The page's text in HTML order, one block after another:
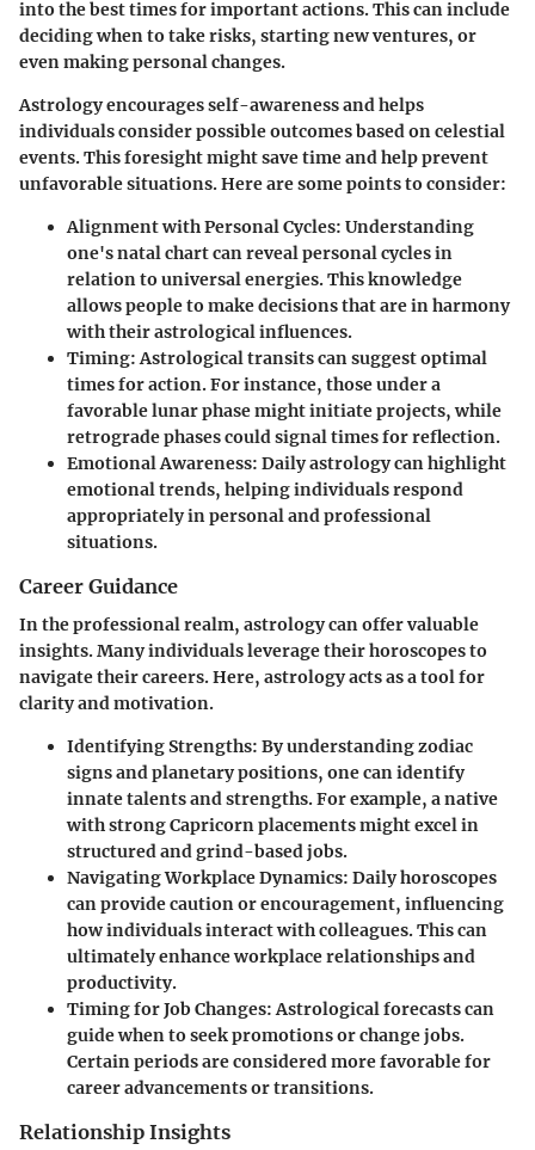
into the best times for important actions. This can include
deciding when to take risks, starting new ventures, or
even making personal changes.
Astrology encourages self-awareness and helps
individuals consider possible outcomes based on celestial
events. This foresight might save time and help prevent
unfavorable situations. Here are some points to consider:
Alignment with Personal Cycles: Understanding
one's natal chart can reveal personal cycles in
relation to universal energies. This knowledge
allows people to make decisions that are in harmony
with their astrological influences.
Timing: Astrological transits can suggest optimal
times for action. For instance, those under a
favorable lunar phase might initiate projects, while
retrograde phases could signal times for reflection.
Emotional Awareness: Daily astrology can highlight
emotional trends, helping individuals respond
appropriately in personal and professional
situations.
Career Guidance
In the professional realm, astrology can offer valuable
insights. Many individuals leverage their horoscopes to
navigate their careers. Here, astrology acts as a tool for
clarity and motivation.
Identifying Strengths: By understanding zodiac
signs and planetary positions, one can identify
innate talents and strengths. For example, a native
with strong Capricorn placements might excel in
structured and grind-based jobs.
Navigating Workplace Dynamics: Daily horoscopes
can provide caution or encouragement, influencing
how individuals interact with colleagues. This can
ultimately enhance workplace relationships and
productivity.
Timing for Job Changes: Astrological forecasts can
guide when to seek promotions or change jobs.
Certain periods are considered more favorable for
career advancements or transitions.
Relationship Insights